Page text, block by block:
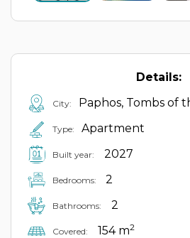
Details:
City: Paphos, Tombs of
Type: Apartment
Built year: 2027
Bedrooms: 2
Bathrooms: 2
Covered: 154 m2